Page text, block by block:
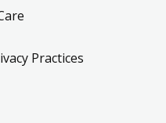
Practices